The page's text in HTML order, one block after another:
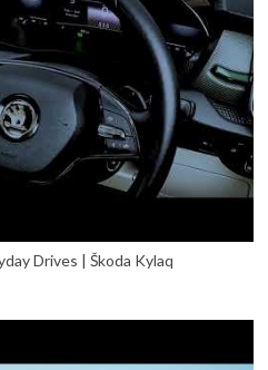
Drives | Škoda Kylaq